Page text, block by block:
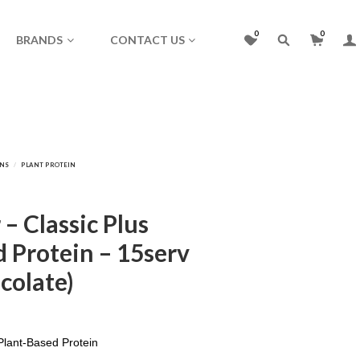
BRANDS CONTACT US 0 0
Classic Plus
Protein – 15serv
Based Protein